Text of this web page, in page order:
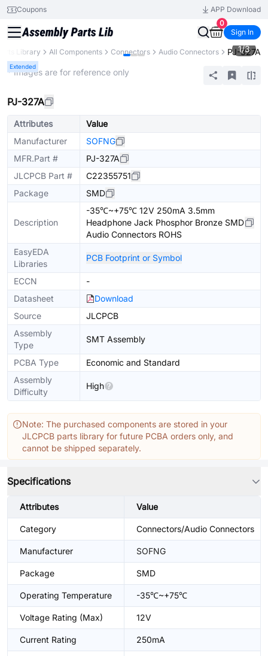
Coupons
APP Download
0
Sign In
Library All Components Connectors Audio Connectors PJ-327A
Extended
1/3
* Images are for reference only
PJ-327A
Attributes
Value
Manufacturer
SOFNG
MFR.Part #
PJ-327A
JLCPCB Part #
C22355751
Package
SMD
Description
-35℃~+75℃ 12V 250mA 3.5mm
Headphone Jack Phosphor Bronze SMD
Audio Connectors ROHS
EasyEDA
Libraries
PCB Footprint or Symbol
ECCN
-
Datasheet
Download
Source
JLCPCB
Assembly
Type
SMT Assembly
PCBA Type
Economic and Standard
Assembly
Difficulty
High
Note: The purchased components are stored in your
JLCPCB parts library for future PCBA orders only, and
cannot be shipped separately.
Specifications
Attributes Value
Category Connectors/Audio Connectors
Manufacturer SOFNG
Package SMD
Operating Temperature -35℃~+75℃
Voltage Rating (Max) 12V
Current Rating 250mA